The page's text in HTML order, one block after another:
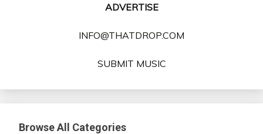
ADVERTISE
INFO@THATDROP.COM
SUBMIT MUSIC
Browse All Categories